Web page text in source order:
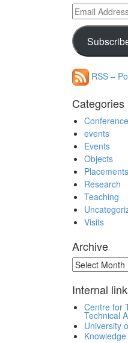
Email
Address
RSS –
Categories
events
Events
Objects
Placements
Research
Teaching
Visits
Archive
Archive
Internal
Centre for
Technical
University